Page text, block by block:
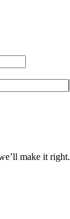
make it right.